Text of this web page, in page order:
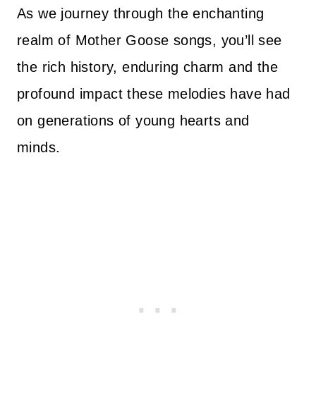
As we journey through the enchanting
realm of Mother Goose songs, you’ll see
the rich history, enduring charm and the
profound impact these melodies have had
on generations of young hearts and
minds.